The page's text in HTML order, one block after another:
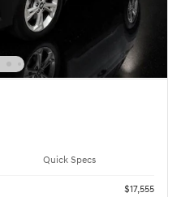
Quick Specs
$17,555